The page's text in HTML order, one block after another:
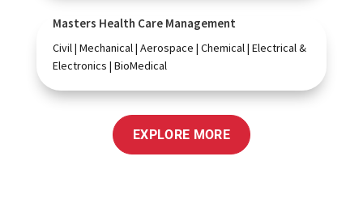
Masters Health Care Management
Civil | Mechanical | Aerospace | Chemical | Electrical &
Electronics | BioMedical
EXPLORE MORE